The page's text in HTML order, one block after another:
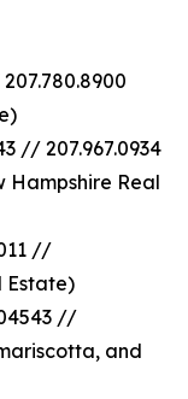
// 207.967.0934
Hampshire Real
//
Estate)
//
and